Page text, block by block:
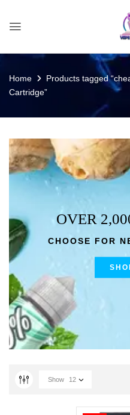
Home
Products tagged
Cartridge”
OVER
CHOOSE FOR
Show 12